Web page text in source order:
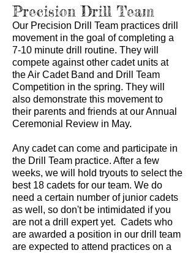
Precision Drill Team
Our Precision Drill Team practices drill
movement in the goal of completing a
7-10 minute drill routine. They will
compete against other cadet units at
the Air Cadet Band and Drill Team
Competition in the spring. They will
also demonstrate this movement to
their parents and friends at our Annual
Ceremonial Review in May.
Any cadet can come and participate in
the Drill Team practice. After a few
weeks, we will hold tryouts to select the
best 18 cadets for our team. We do
need a certain number of junior cadets
as well, so don't be intimidated if you
are not a drill expert yet. Cadets who
are awarded a position in our drill team
are expected to attend practices on a